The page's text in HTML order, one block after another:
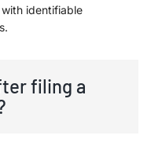
identifiable
filing a